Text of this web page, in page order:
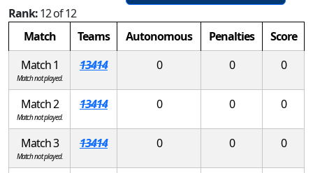
Rank:12 of 12
Match
Teams Autonomous Penalties
Score
Match 1
Match not played.
13414 0 0 0
Match 2
Match not played.
13414 0 0 0
Match 3
Match not played.
13414 0 0 0